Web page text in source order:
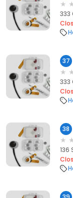
333
37
333
38
136